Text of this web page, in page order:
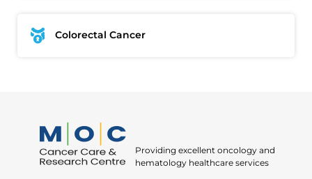
Colorectal Cancer
Providing excellent oncology and
hematology healthcare services